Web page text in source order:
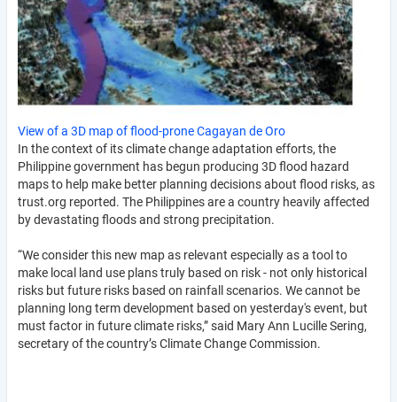
View of a 3D map of flood-prone Cagayan de Oro
In the context of its climate change adaptation efforts, the
Philippine government has begun producing 3D flood hazard
maps to help make better planning decisions about flood risks, as
trust.org reported. The Philippines are a country heavily affected
by devastating floods and strong precipitation.
“We consider this new map as relevant especially as a tool to
make local land use plans truly based on risk - not only historical
risks but future risks based on rainfall scenarios. We cannot be
planning long term development based on yesterday's event, but
must factor in future climate risks,” said Mary Ann Lucille Sering,
secretary of the country’s Climate Change Commission.